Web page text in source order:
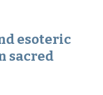
esoteric
sacred